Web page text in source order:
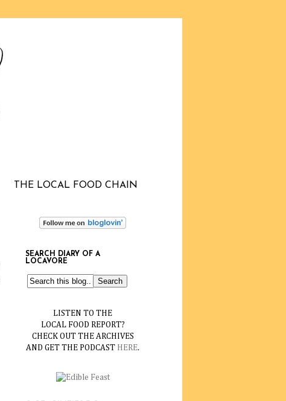
THE LOCAL FOOD CHAIN
SEARCH DIARY OF A
LOCAVORE
LISTEN TO THE
LOCAL FOOD REPORT?
CHECK OUT THE ARCHIVES
AND GET THE PODCAST HERE.